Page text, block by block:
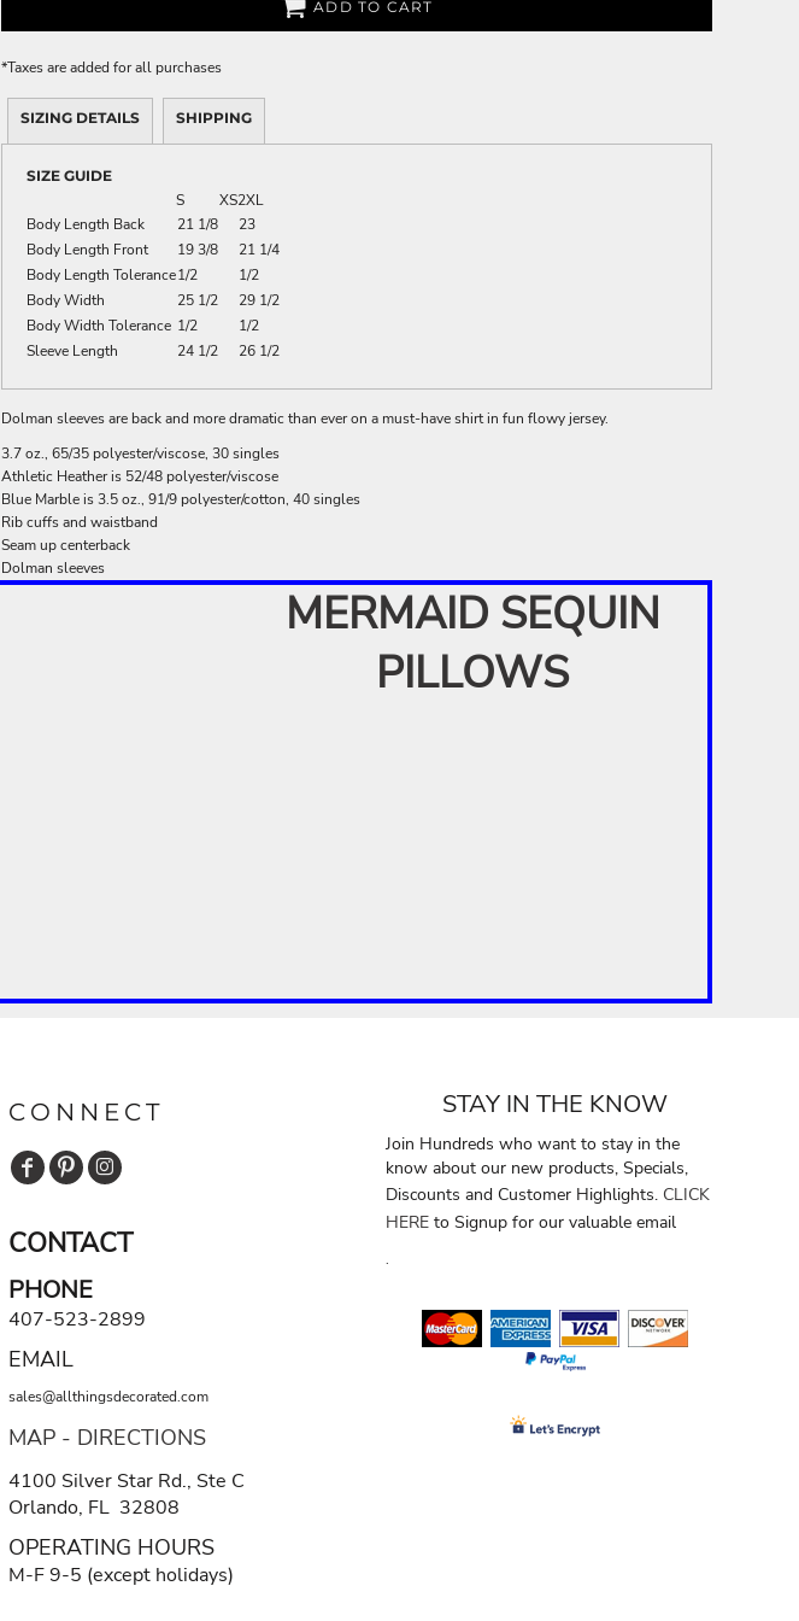
ADD TO CART
*Taxes are added for all purchases
SIZING DETAILS SHIPPING
SIZE GUIDE
S XS2XL
Body Length Back
21 1/8
23
Body Length Front
19 3/8
21 1/4
Body Length Tolerance1/2
1/2
Body Width
25 1/2
29 1/2
Body Width Tolerance 1/2
1/2
Sleeve Length
24 1/2 26 1/2
Dolman sleeves are back and more dramatic than ever on a must-have shirt in fun flowy jersey.
3.7 oz., 65/35 polyester/viscose, 30 singles
Athletic Heather is 52/48 polyester/viscose
Blue Marble is 3.5 oz., 91/9 polyester/cotton, 40 singles
Rib cuffs and waistband
Seam up centerback
Dolman sleeves
MERMAID SEQUIN
PILLOWS
CONNECT
CONTACT
PHONE
407-523-2899
EMAIL
sales@allthingsdecorated.com
MAP - DIRECTIONS
4100 Silver Star Rd., Ste C
Orlando, FL 32808
OPERATING HOURS
M-F 9-5 (except holidays)
STAY IN THE KNOW
Join Hundreds who want to stay in the
know about our new products, Specials,
Discounts and Customer Highlights. CLICK
HERE to Signup for our valuable email
.